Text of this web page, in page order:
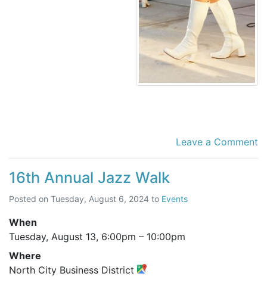
Leave a Comment
16th Annual Jazz Walk
Posted on Tuesday, August 6, 2024 to Events
When
Tuesday, August 13, 6:00pm – 10:00pm
Where
North City Business District